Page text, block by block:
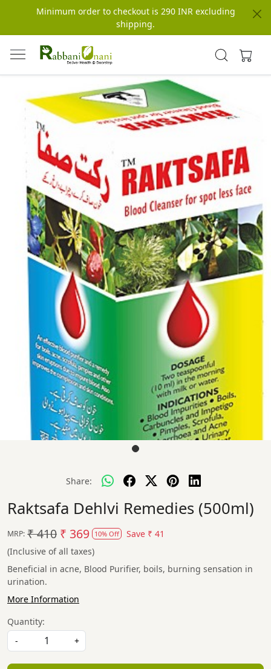
Minimum order to checkout is 290 INR excluding
shipping.
Share:
Raktsafa Dehlvi Remedies (500ml)
MRP: ₹ 410 ₹ 369 10% Off Save ₹ 41
(Inclusive of all taxes)
Beneficial in acne, Blood Purifier, boils, burning sensation in
urination.
More Information
Quantity:
-
+